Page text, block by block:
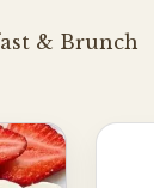
& Brunch